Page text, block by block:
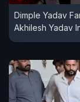
Dimple Yadav
Akhilesh Yadav